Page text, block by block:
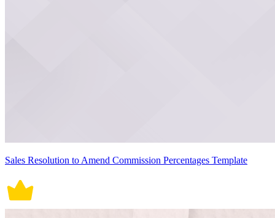
Sales Resolution to Amend Commission Percentages Template